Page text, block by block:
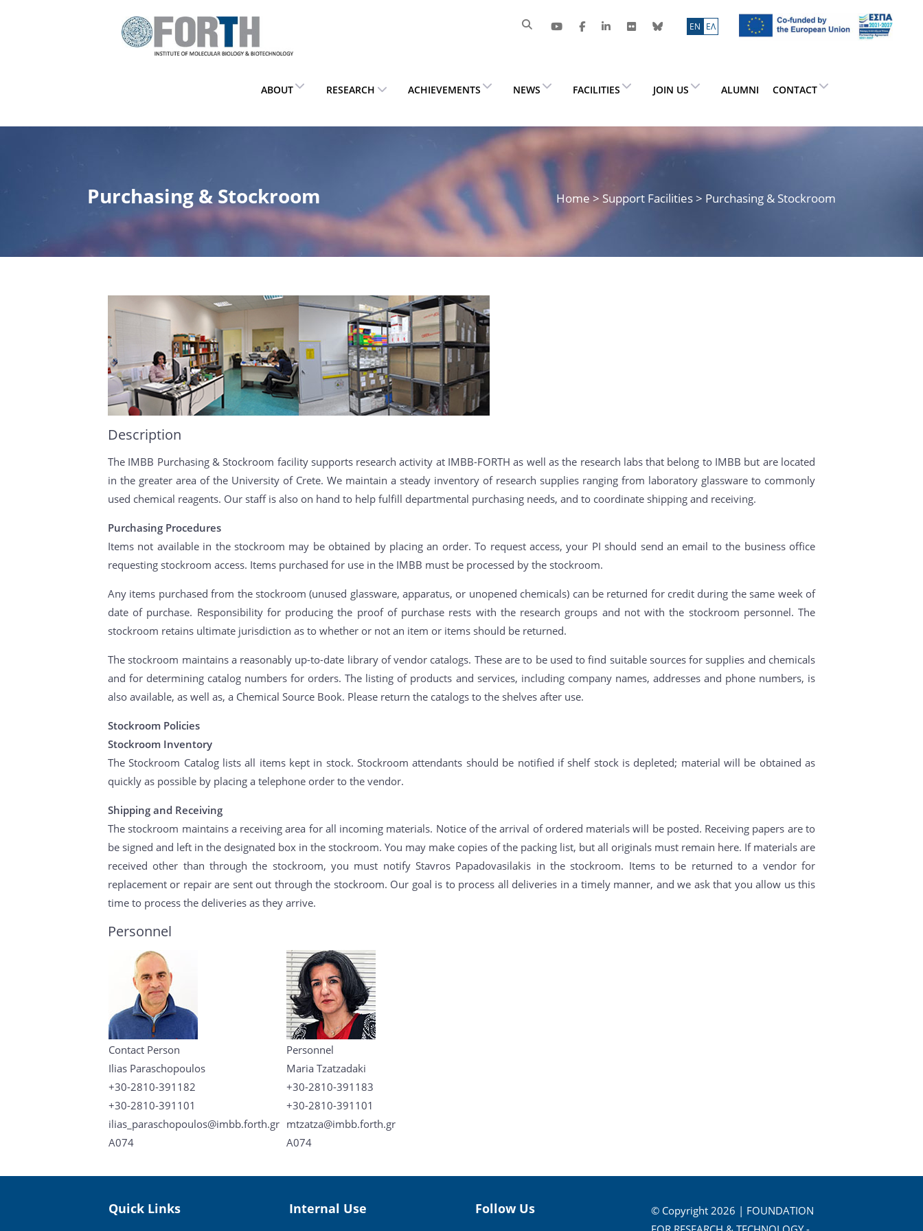
ΕN ΕΛ
ABOUT RESEARCH ACHIEVEMENTS NEWS FACILITIES JOIN US ALUMNI CONTACT
Purchasing & Stockroom Home> Support Facilities> Purchasing & Stockroom
Description
The IMBB Purchasing & Stockroom facility supports research activity at IMBB-FORTH as well as the research labs that belong to IMBB but are located
in the greater area of the University of Crete. We maintain a steady inventory of research supplies ranging from laboratory glassware to commonly
used chemical reagents. Our staff is also on hand to help fulfill departmental purchasing needs, and to coordinate shipping and receiving.
Purchasing Procedures
Items not available in the stockroom may be obtained by placing an order. To request access, your PI should send an email to the business office
requesting stockroom access. Items purchased for use in the IMBB must be processed by the stockroom.
Any items purchased from the stockroom (unused glassware, apparatus, or unopened chemicals) can be returned for credit during the same week of
date of purchase. Responsibility for producing the proof of purchase rests with the research groups and not with the stockroom personnel. The
stockroom retains ultimate jurisdiction as to whether or not an item or items should be returned.
The stockroom maintains a reasonably up-to-date library of vendor catalogs. These are to be used to find suitable sources for supplies and chemicals
and for determining catalog numbers for orders. The listing of products and services, including company names, addresses and phone numbers, is
also available, as well as, a Chemical Source Book. Please return the catalogs to the shelves after use.
Stockroom Policies
Stockroom Inventory
The Stockroom Catalog lists all items kept in stock. Stockroom attendants should be notified if shelf stock is depleted; material will be obtained as
quickly as possible by placing a telephone order to the vendor.
Shipping and Receiving
The stockroom maintains a receiving area for all incoming materials. Notice of the arrival of ordered materials will be posted. Receiving papers are to
be signed and left in the designated box in the stockroom. You may make copies of the packing list, but all originals must remain here. If materials are
received other than through the stockroom, you must notify Stavros Papadovasilakis in the stockroom. Items to be returned to a vendor for
replacement or repair are sent out through the stockroom. Our goal is to process all deliveries in a timely manner, and we ask that you allow us this
time to process the deliveries as they arrive.
Personnel
Contact Person
Ilias Paraschopoulos
+30-2810-391182
+30-2810-391101
ilias_paraschopoulos@imbb.forth.gr
A074
Personnel
Maria Tzatzadaki
+30-2810-391183
+30-2810-391101
mtzatza@imbb.forth.gr
A074
Quick Links Internal Use Follow Us
© Copyright 2026 | FOUNDATION